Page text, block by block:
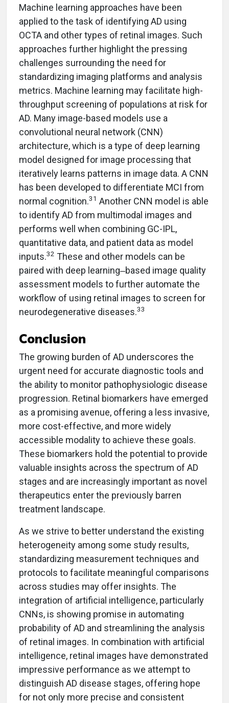
Machine learning approaches have been
applied to the task of identifying AD using
OCTA and other types of retinal images. Such
approaches further highlight the pressing
challenges surrounding the need for
standardizing imaging platforms and analysis
metrics. Machine learning may facilitate high-
throughput screening of populations at risk for
AD. Many image-based models use a
convolutional neural network (CNN)
architecture, which is a type of deep learning
model designed for image processing that
iteratively learns patterns in image data. A CNN
has been developed to differentiate MCI from
normal cognition.31 Another CNN model is able
to identify AD from multimodal images and
performs well when combining GC-IPL,
quantitative data, and patient data as model
inputs.32 These and other models can be
paired with deep learning‒based image quality
assessment models to further automate the
workflow of using retinal images to screen for
neurodegenerative diseases.33
Conclusion
The growing burden of AD underscores the
urgent need for accurate diagnostic tools and
the ability to monitor pathophysiologic disease
progression. Retinal biomarkers have emerged
as a promising avenue, offering a less invasive,
more cost-effective, and more widely
accessible modality to achieve these goals.
These biomarkers hold the potential to provide
valuable insights across the spectrum of AD
stages and are increasingly important as novel
therapeutics enter the previously barren
treatment landscape.
As we strive to better understand the existing
heterogeneity among some study results,
standardizing measurement techniques and
protocols to facilitate meaningful comparisons
across studies may offer insights. The
integration of artificial intelligence, particularly
CNNs, is showing promise in automating
probability of AD and streamlining the analysis
of retinal images. In combination with artificial
intelligence, retinal images have demonstrated
impressive performance as we attempt to
distinguish AD disease stages, offering hope
for not only more precise and consistent